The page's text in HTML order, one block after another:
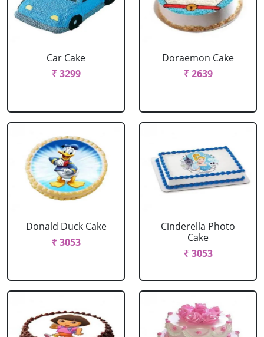
Car Cake
₹ 3299
Doraemon Cake
₹ 2639
Donald Duck Cake
₹ 3053
Cinderella Photo
Cake
₹ 3053